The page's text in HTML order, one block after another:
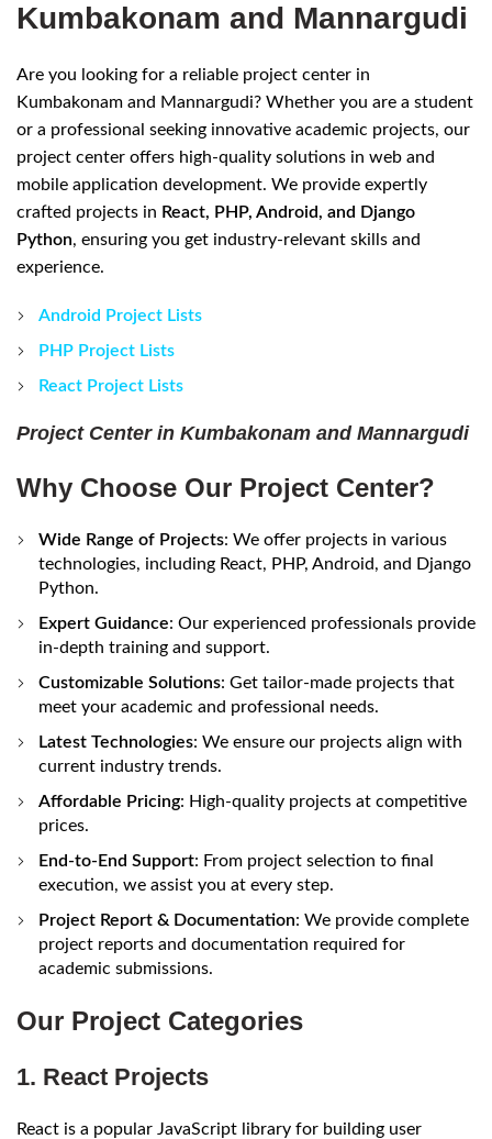
Kumbakonam and Mannargudi
Are you looking for a reliable project center in
Kumbakonam and Mannargudi? Whether you are a student
or a professional seeking innovative academic projects, our
project center offers high-quality solutions in web and
mobile application development. We provide expertly
crafted projects in React, PHP, Android, and Django
Python, ensuring you get industry-relevant skills and
experience.
Android Project Lists
PHP Project Lists
React Project Lists
Project Center in Kumbakonam and Mannargudi
Why Choose Our Project Center?
Wide Range of Projects: We offer projects in various
technologies, including React, PHP, Android, and Django
Python.
Expert Guidance: Our experienced professionals provide
in-depth training and support.
Customizable Solutions: Get tailor-made projects that
meet your academic and professional needs.
Latest Technologies: We ensure our projects align with
current industry trends.
Affordable Pricing: High-quality projects at competitive
prices.
End-to-End Support: From project selection to final
execution, we assist you at every step.
Project Report & Documentation: We provide complete
project reports and documentation required for
academic submissions.
Our Project Categories
1. React Projects
React is a popular JavaScript library for building user